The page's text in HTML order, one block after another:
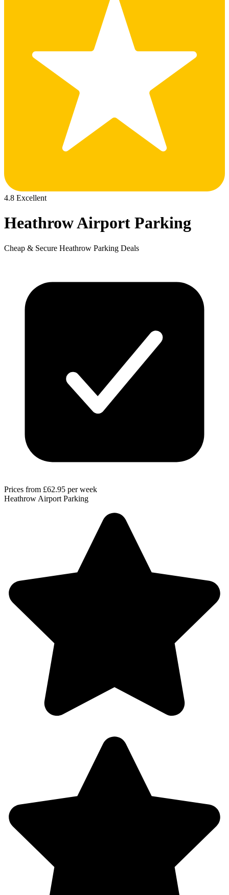
4.8 Excellent
Heathrow Airport Parking
Cheap & Secure Heathrow Parking Deals
Prices from £62.95 per week
Heathrow Airport Parking